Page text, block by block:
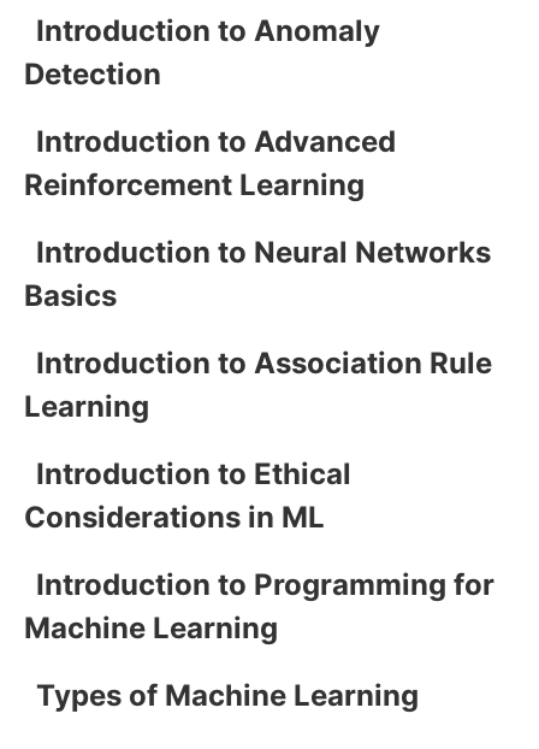
Introduction to Anomaly
Detection
Introduction to Advanced
Reinforcement Learning
Introduction to Neural Networks
Basics
Introduction to Association Rule
Learning
Introduction to Ethical
Considerations in ML
Introduction to Programming for
Machine Learning
Types of Machine Learning